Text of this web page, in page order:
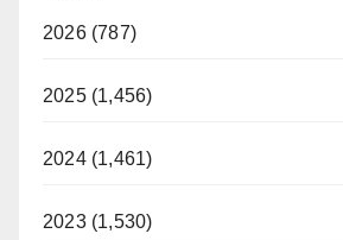
2026 (787)
2025 (1,456)
2024 (1,461)
2023 (1,530)